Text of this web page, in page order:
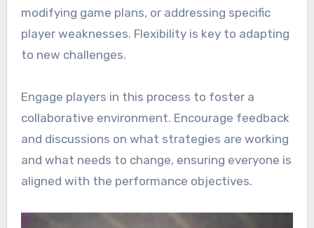
modifying game plans, or addressing specific
player weaknesses. Flexibility is key to adapting
to new challenges.
Engage players in this process to foster a
collaborative environment. Encourage feedback
and discussions on what strategies are working
and what needs to change, ensuring everyone is
aligned with the performance objectives.